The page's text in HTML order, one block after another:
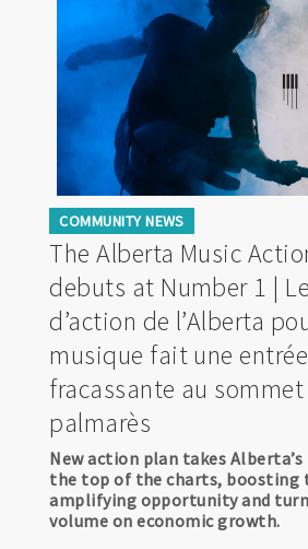
COMMUNITY NEWS
The Alberta Music
debuts at Number 1 |
d’action de l’Alberta
musique fait une entrée
fracassante au
palmarès
New action plan takes
the top of the charts, boosting
amplifying opportunity and
volume on economic growth.